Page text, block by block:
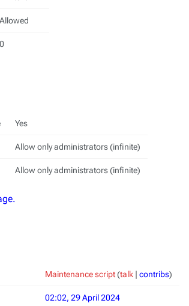
Allowed
0
Yes
Allow only administrators (infinite)
Allow only administrators (infinite)
Maintenance script(talk | contribs)
02:02, 29 April 2024